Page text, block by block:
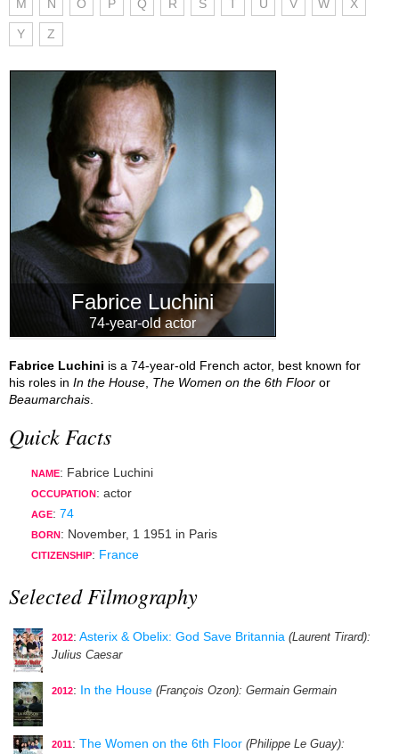
M N O P Q R S T U V W X
Y Z
Fabrice Luchini
74-year-old actor
Fabrice Luchini is a 74-year-old French actor, best known for
his roles in In the House The Women on the 6th Floor or
Beaumarchais
Quick Facts
NAME: Fabrice Luchini
OCCUPATION : actor
AGE: 74
BORN : November, 1 1951 in Paris
CITIZENSHIP: France
Selected Filmography
2012: Asterix & Obelix: God Save Britannia (Laurent Tirard):
Julius Caesar
2012: In the House (François Ozon): Germain Germain
2011: The Women on the 6th Floor (Philippe Le Guay):